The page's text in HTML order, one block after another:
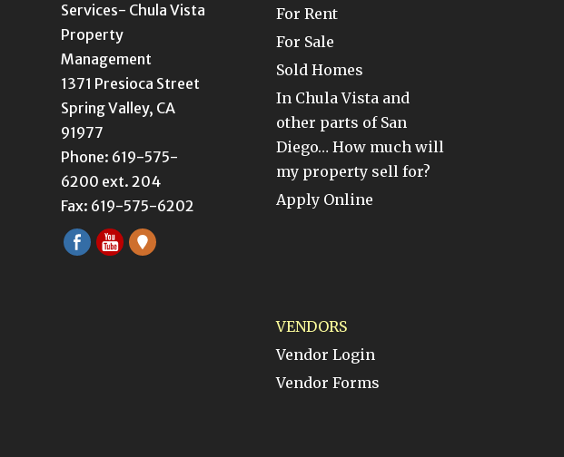
Services- Chula Vista
Property
Management
1371 Presioca Street
Spring Valley, CA
91977
Phone: 619-575-
6200 ext. 204
Fax: 619-575-6202
For Rent
For Sale
Sold Homes
In Chula Vista and
other parts of San
Diego… How much will
my property sell for?
Apply Online
VENDORS
Vendor Login
Vendor Forms